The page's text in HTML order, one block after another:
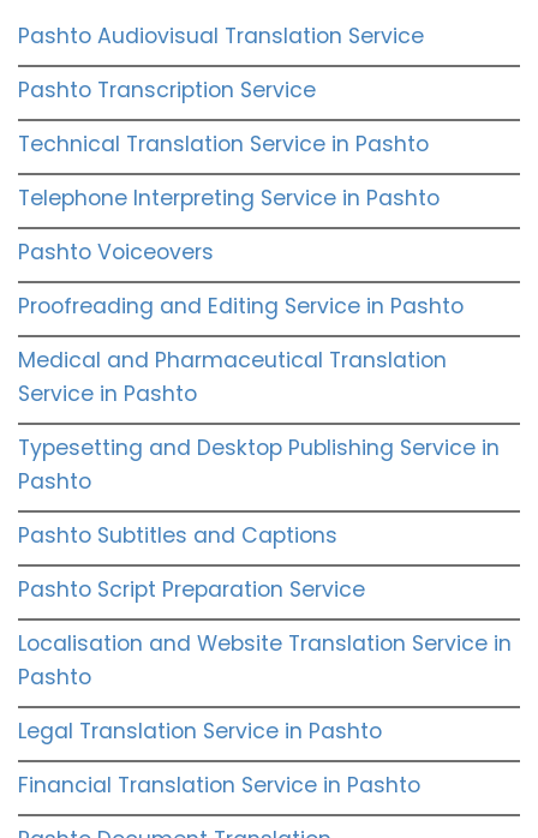
Pashto Audiovisual Translation Service
Pashto Transcription Service
Technical Translation Service in Pashto
Telephone Interpreting Service in Pashto
Pashto Voiceovers
Proofreading and Editing Service in Pashto
Medical and Pharmaceutical Translation
Service in Pashto
Typesetting and Desktop Publishing Service in
Pashto
Pashto Subtitles and Captions
Pashto Script Preparation Service
Localisation and Website Translation Service in
Pashto
Legal Translation Service in Pashto
Financial Translation Service in Pashto